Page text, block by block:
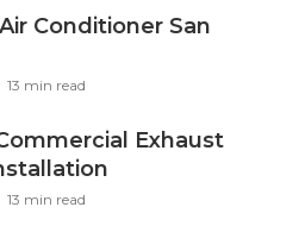
Conditioner San
13 min read
Exhaust
13 min read